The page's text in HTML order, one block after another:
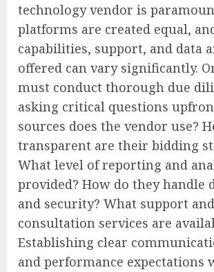
technology vendor is
platforms are created equal,
capabilities, support, and data
offered can vary significantly.
must conduct thorough due
asking critical questions
sources does the vendor use?
transparent are their bidding
What level of reporting and
provided? How do they handle
and security? What support and
consultation services are
Establishing clear
and performance expectations